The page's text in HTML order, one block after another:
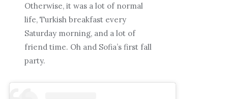
Otherwise, it was a lot of normal
life, Turkish breakfast every
Saturday morning, and a lot of
friend time. Oh and Sofia’s first fall
party.